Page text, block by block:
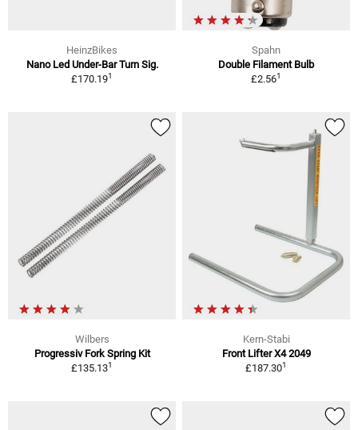
HeinzBikes
Nano Led Under-Bar Turn Sig.
£170.191
Spahn
Double Filament Bulb
£2.561
Wilbers
Progressiv Fork Spring Kit
£135.131
Kern-Stabi
Front Lifter X4 2049
£187.301